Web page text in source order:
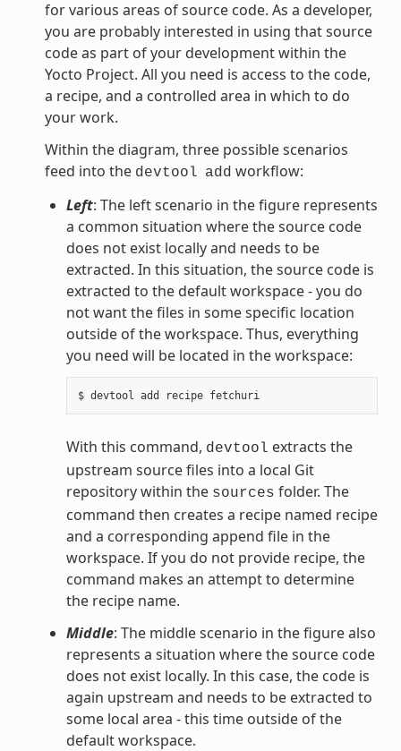
for various areas of source code. As a developer,
you are probably interested in using that source
code as part of your development within the
Yocto Project. All you need is access to the code,
a recipe, and a controlled area in which to do
your work.
Within the diagram, three possible scenarios
feed into the devtool add workflow:
Left: The left scenario in the figure represents
a common situation where the source code
does not exist locally and needs to be
extracted. In this situation, the source code is
extracted to the default workspace - you do
not want the files in some specific location
outside of the workspace. Thus, everything
you need will be located in the workspace:
With this command, devtool extracts the
upstream source files into a local Git
repository within the sources folder. The
command then creates a recipe named recipe
and a corresponding append file in the
workspace. If you do not provide recipe, the
command makes an attempt to determine
the recipe name.
Middle: The middle scenario in the figure also
represents a situation where the source code
does not exist locally. In this case, the code is
again upstream and needs to be extracted to
some local area - this time outside of the
default workspace.